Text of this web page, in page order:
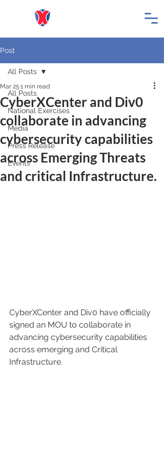
Post
All Posts
National Exercises
Media
Press Release
Events
All Posts
CyberXCenter and Div0
collaborate in advancing
cybersecurity capabilities
across Emerging Threats
and critical Infrastructure.
Mar 25 1 min read
CyberXCenter and Div0 have officially
signed an MOU to collaborate in
advancing cybersecurity capabilities
across emerging and Critical
Infrastructure.